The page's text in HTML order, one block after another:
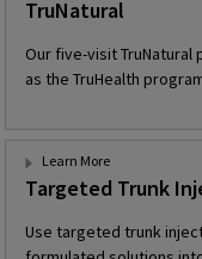
TruNatural
Our five-visit
as the TruHealth
Targeted Trunk
Use targeted trunk
Learn More